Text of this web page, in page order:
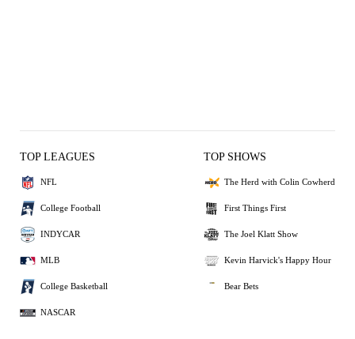
TOP LEAGUES
NFL
College Football
INDYCAR
MLB
College Basketball
NASCAR
TOP SHOWS
The Herd with Colin Cowherd
First Things First
The Joel Klatt Show
Kevin Harvick's Happy Hour
Bear Bets